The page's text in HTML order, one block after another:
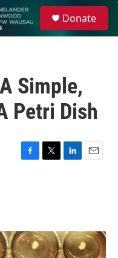
Donate
Simple,
Petri Dish
o
k
r
I
n